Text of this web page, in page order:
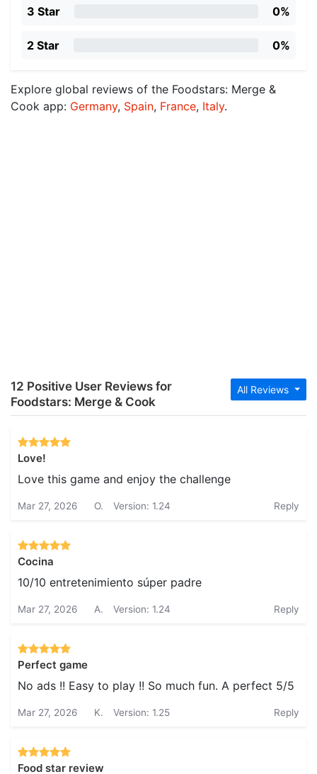
3 Star 0%
2 Star 0%
Explore global reviews of the Foodstars: Merge &
Cook app: Germany, Spain, France, Italy.
All Reviews
12 Positive User Reviews for
Foodstars: Merge & Cook
Love!
Love this game and enjoy the challenge
Mar 27, 2026 O. Version: 1.24 Reply
Cocina
10/10 entretenimiento súper padre
Mar 27, 2026 A. Version: 1.24 Reply
Perfect game
No ads !! Easy to play !! So much fun. A perfect 5/5
Mar 27, 2026 K. Version: 1.25 Reply
Food star review